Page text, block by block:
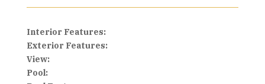
Interior Features:
Exterior Features:
View:
Pool: